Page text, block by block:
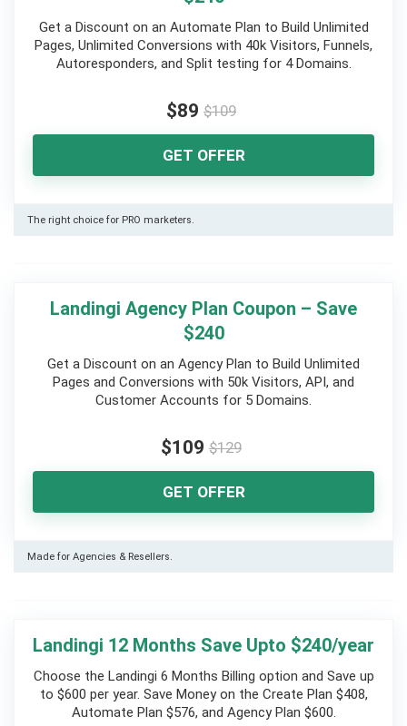
Get a Discount on an Automate Plan to Build Unlimited
Pages, Unlimited Conversions with 40k Visitors, Funnels,
Autoresponders, and Split testing for 4 Domains.
$89 $109
GET OFFER
The right choice for PRO marketers.
Landingi Agency Plan Coupon – Save
$240
Get a Discount on an Agency Plan to Build Unlimited
Pages and Conversions with 50k Visitors, API, and
Customer Accounts for 5 Domains.
$109 $129
GET OFFER
Made for Agencies & Resellers.
Landingi 12 Months Save Upto $240/year
Choose the Landingi 6 Months Billing option and Save up
to $600 per year. Save Money on the Create Plan $408,
Automate Plan $576, and Agency Plan $600.